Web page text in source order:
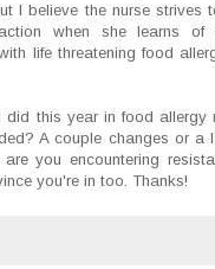
I believe the nurse strives
when she learns of
life threatening food
this year in food allergy
A couple changes or a
you encountering
you're in too. Thanks!